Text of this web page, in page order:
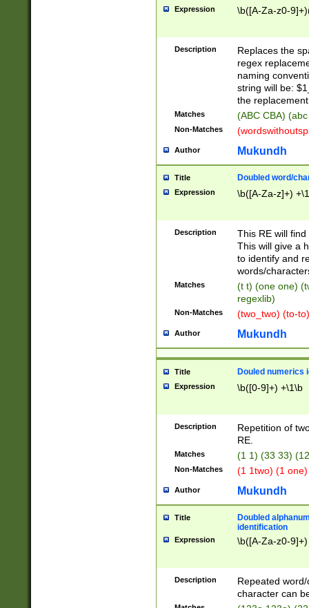
Expression \b([A-Za-z0-
Description
Replaces the
regex
naming
string will be:
the
Matches (ABC CBA)
Non-Matches
Author Mukundh
Title Doubled word/
Expression \b([A-Za-z]+)
Description
This RE will
This will give a
to identify and
words/
Matches
(t t) (one one)
regexlib)
Non-Matches (two_two) (to-
Author Mukundh
Title Douled numerics
Expression \b([0-9]+) +\1\b
Description
Repetition of
RE.
Matches (1 1) (33 33)
Non-Matches (1 1two) (1
Author Mukundh
Title
Doubled
identification
Expression \b([A-Za-z0-
Description
Repeated
character can